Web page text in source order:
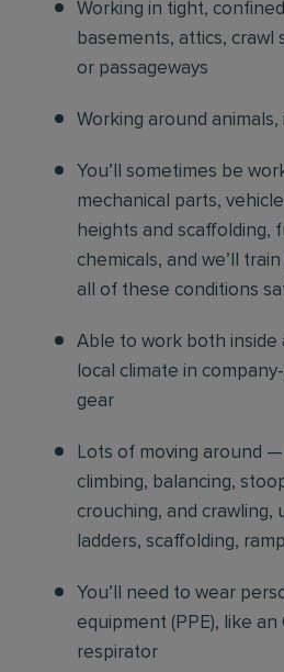
Working in tight,
basements, attics, crawl
or passageways
Working around
You’ll sometimes be
mechanical parts,
heights and scaffolding,
chemicals, and we’ll
all of these conditions
Able to work both inside
local climate in
gear
Lots of moving around
climbing, balancing,
crouching, and crawling,
ladders, scaffolding,
You’ll need to wear
equipment (PPE), like
respirator